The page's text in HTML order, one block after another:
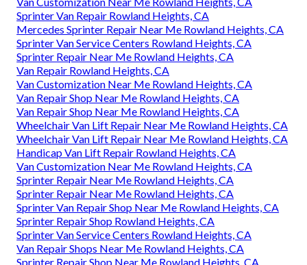
Sprinter Van Repair Rowland Heights, CA
Mercedes Sprinter Repair Near Me Rowland Heights, CA
Sprinter Van Service Centers Rowland Heights, CA
Sprinter Repair Near Me Rowland Heights, CA
Van Repair Rowland Heights, CA
Van Customization Near Me Rowland Heights, CA
Van Repair Shop Near Me Rowland Heights, CA
Van Repair Shop Near Me Rowland Heights, CA
Wheelchair Van Lift Repair Near Me Rowland Heights, CA
Wheelchair Van Lift Repair Near Me Rowland Heights, CA
Handicap Van Lift Repair Rowland Heights, CA
Van Customization Near Me Rowland Heights, CA
Sprinter Repair Near Me Rowland Heights, CA
Sprinter Repair Near Me Rowland Heights, CA
Sprinter Van Repair Shop Near Me Rowland Heights, CA
Sprinter Repair Shop Rowland Heights, CA
Sprinter Van Service Centers Rowland Heights, CA
Van Repair Shops Near Me Rowland Heights, CA
Sprinter Repair Shop Near Me Rowland Heights, CA